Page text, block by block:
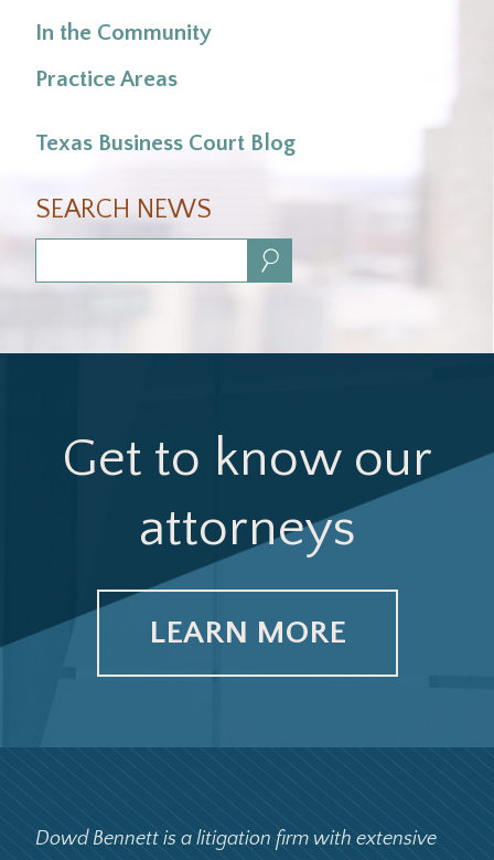
In the Community
Practice Areas
Texas Business Court Blog
SEARCH NEWS
Get to know our
attorneys
LEARN MORE
Dowd Bennett is a litigation firm with extensive